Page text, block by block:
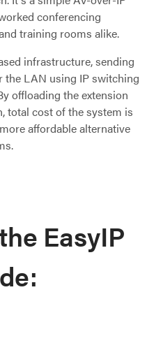
conferencing
training rooms alike.
infrastructure, sending
the LAN using IP switching
offloading the extension
total cost of the system is
affordable alternative
EasyIP